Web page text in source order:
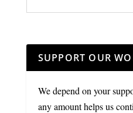
SUPPORT OUR
We depend on your
any amount helps us